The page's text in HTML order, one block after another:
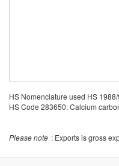
HS Nomenclature used HS
HS Code 283650: Calcium
Please note : Exports is gross